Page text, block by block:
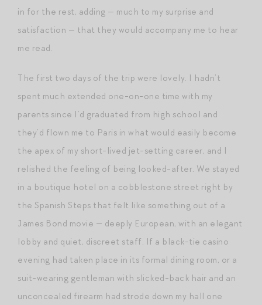
in for the rest, adding — much to my surprise and
satisfaction — that they would accompany me to hear
me read.
The first two days of the trip were lovely. I hadn’t
spent much extended one-on-one time with my
parents since I’d graduated from high school and
they’d flown me to Paris in what would easily become
the apex of my short-lived jet-setting career, and I
relished the feeling of being looked-after. We stayed
in a boutique hotel on a cobblestone street right by
the Spanish Steps that felt like something out of a
James Bond movie — deeply European, with an elegant
lobby and quiet, discreet staff. If a black-tie casino
evening had taken place in its formal dining room, or a
suit-wearing gentleman with slicked-back hair and an
unconcealed firearm had strode down my hall one